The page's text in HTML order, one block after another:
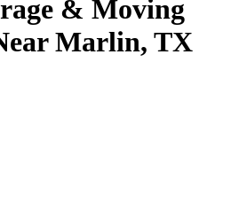
& Moving
Marlin, TX